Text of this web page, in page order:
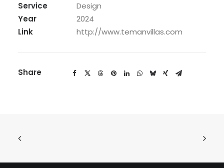
Service
Design
Year
2024
Link
http://www.temanvillas.com
Share